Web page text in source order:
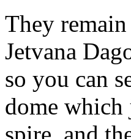
They
Jetvana
so you can
dome which
spire, and